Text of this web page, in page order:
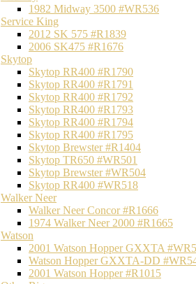
1982 Midway 3500 #WR536
Service King
2012 SK 575 #R1839
2006 SK475 #R1676
Skytop
Skytop RR400 #R1790
Skytop RR400 #R1791
Skytop RR400 #R1792
Skytop RR400 #R1793
Skytop RR400 #R1794
Skytop RR400 #R1795
Skytop Brewster #R1404
Skytop TR650 #WR501
Skytop Brewster #WR504
Skytop RR400 #WR518
Walker Neer
Walker Neer Concor #R1666
1974 Walker Neer 2000 #R1665
Watson
2001 Watson Hopper GXXTA
Watson Hopper GXXTA-DD
2001 Watson Hopper #R1015